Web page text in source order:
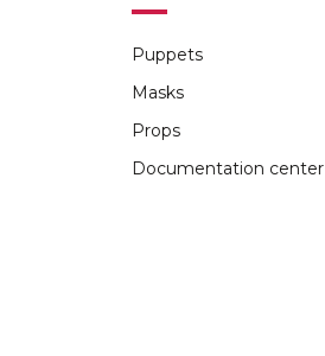
Puppets
Masks
Props
Documentation center